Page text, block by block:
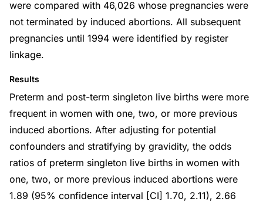
were compared with 46,026 whose pregnancies were
not terminated by induced abortions. All subsequent
pregnancies until 1994 were identified by register
linkage.
Results
Preterm and post-term singleton live births were more
frequent in women with one, two, or more previous
induced abortions. After adjusting for potential
confounders and stratifying by gravidity, the odds
ratios of preterm singleton live births in women with
one, two, or more previous induced abortions were
1.89 (95% confidence interval [CI] 1.70, 2.11), 2.66